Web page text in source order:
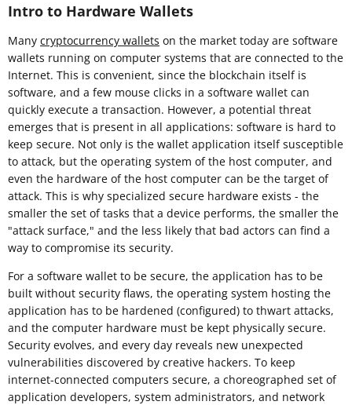
Intro to Hardware Wallets
Many cryptocurrency wallets on the market today are software
wallets running on computer systems that are connected to the
Internet. This is convenient, since the blockchain itself is
software, and a few mouse clicks in a software wallet can
quickly execute a transaction. However, a potential threat
emerges that is present in all applications: software is hard to
keep secure. Not only is the wallet application itself susceptible
to attack, but the operating system of the host computer, and
even the hardware of the host computer can be the target of
attack. This is why specialized secure hardware exists - the
smaller the set of tasks that a device performs, the smaller the
"attack surface," and the less likely that bad actors can find a
way to compromise its security.
For a software wallet to be secure, the application has to be
built without security flaws, the operating system hosting the
application has to be hardened (configured) to thwart attacks,
and the computer hardware must be kept physically secure.
Security evolves, and every day reveals new unexpected
vulnerabilities discovered by creative hackers. To keep
internet-connected computers secure, a choreographed set of
application developers, system administrators, and network